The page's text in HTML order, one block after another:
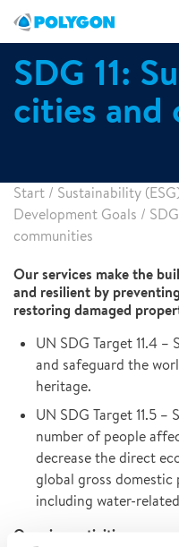
SDG 11:
cities and
Start / Sustainability
Development Goals /
communities
Our services make the
and resilient by
restoring damaged
UN SDG Target 11.4
and safeguard the
heritage.
UN SDG Target 11.5
number of people
decrease the direct
global gross domestic
including water-
Ongoing activities: